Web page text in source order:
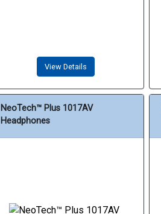
View Details
NeoTech™ Plus 1017AV
Headphones